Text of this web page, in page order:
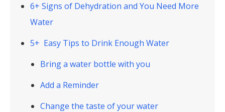
6+ Signs of Dehydration and You Need More
Water
5+ Easy Tips to Drink Enough Water
Bring a water bottle with you
Add a Reminder
Change the taste of your water